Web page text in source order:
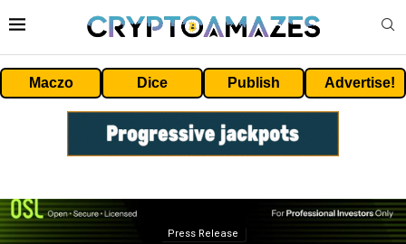
Maczo Dice Publish Advertise!
Press Release